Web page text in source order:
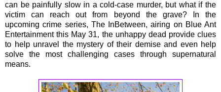
can be painfully slow in a cold-case murder, but what if the
victim can reach out from beyond the grave? In the
upcoming crime series, The InBetween, airing on Blue Ant
Entertainment this May 31, the unhappy dead provide clues
to help unravel the mystery of their demise and even help
solve the most challenging cases through supernatural
means.